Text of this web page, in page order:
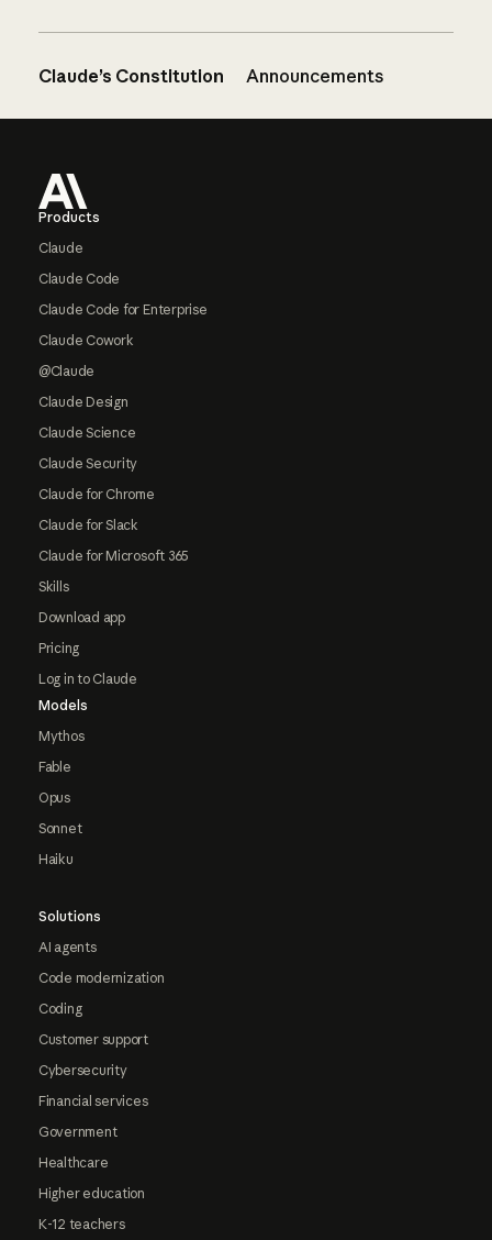
Claude’s Constitution Announcements
Products
Claude
Claude Code
Claude Code for Enterprise
Claude Cowork
@Claude
Claude Design
Claude Science
Claude Security
Claude for Chrome
Claude for Slack
Claude for Microsoft 365
Skills
Download app
Pricing
Log in to Claude
Models
Mythos
Fable
Opus
Sonnet
Haiku
Solutions
AI agents
Code modernization
Coding
Customer support
Cybersecurity
Financial services
Government
Healthcare
Higher education
K-12 teachers